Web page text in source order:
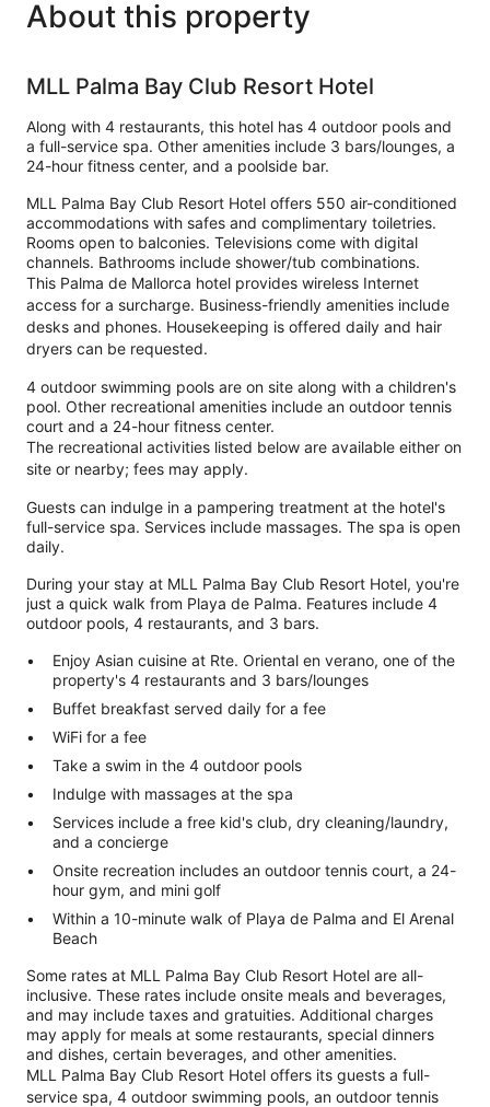
About this property
MLL Palma Bay Club Resort Hotel
Along with 4 restaurants, this hotel has 4 outdoor pools and
a full-service spa. Other amenities include 3 bars/lounges, a
24-hour fitness center, and a poolside bar.
MLL Palma Bay Club Resort Hotel offers 550 air-conditioned
accommodations with safes and complimentary toiletries.
Rooms open to balconies. Televisions come with digital
channels. Bathrooms include shower/tub combinations.
This Palma de Mallorca hotel provides wireless Internet
access for a surcharge. Business-friendly amenities include
desks and phones. Housekeeping is offered daily and hair
dryers can be requested.
4 outdoor swimming pools are on site along with a children's
pool. Other recreational amenities include an outdoor tennis
court and a 24-hour fitness center.
The recreational activities listed below are available either on
site or nearby; fees may apply.
Guests can indulge in a pampering treatment at the hotel's
full-service spa. Services include massages. The spa is open
daily.
During your stay at MLL Palma Bay Club Resort Hotel, you're
just a quick walk from Playa de Palma. Features include 4
outdoor pools, 4 restaurants, and 3 bars.
Enjoy Asian cuisine at Rte. Oriental en verano, one of the
property's 4 restaurants and 3 bars/lounges
Buffet breakfast served daily for a fee
WiFi for a fee
Take a swim in the 4 outdoor pools
Indulge with massages at the spa
Services include a free kid's club, dry cleaning/laundry,
and a concierge
Onsite recreation includes an outdoor tennis court, a 24-
hour gym, and mini golf
Within a 10-minute walk of Playa de Palma and El Arenal
Beach
Some rates at MLL Palma Bay Club Resort Hotel are all-
inclusive. These rates include onsite meals and beverages,
and may include taxes and gratuities. Additional charges
may apply for meals at some restaurants, special dinners
and dishes, certain beverages, and other amenities.
MLL Palma Bay Club Resort Hotel offers its guests a full-
service spa, 4 outdoor swimming pools, an outdoor tennis